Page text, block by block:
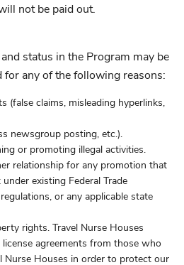
not be paid out.
status in the Program may be
for any of the following reasons:
(false claims, misleading hyperlinks,
newsgroup posting, etc.).
or promoting illegal activities.
relationship for any promotion that
existing Federal Trade
or any applicable state
rights. Travel Nurse Houses
agreements from those who
Nurse Houses in order to protect our